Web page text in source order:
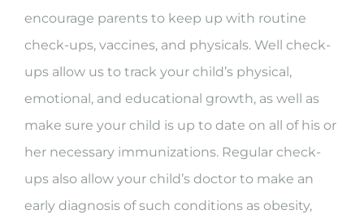
encourage parents to keep up with routine
check-ups, vaccines, and physicals. Well check-
ups allow us to track your child’s physical,
emotional, and educational growth, as well as
make sure your child is up to date on all of his or
her necessary immunizations. Regular check-
ups also allow your child’s doctor to make an
early diagnosis of such conditions as obesity,